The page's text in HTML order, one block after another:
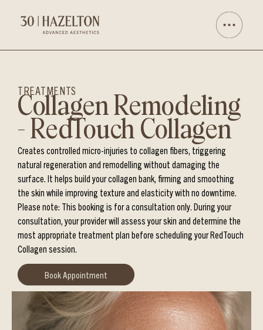
TREATMENTS
Collagen Remodeling
– RedTouch Collagen
Creates controlled micro-injuries to collagen fibers, triggering
natural regeneration and remodelling without damaging the
surface. It helps build your collagen bank, firming and smoothing
the skin while improving texture and elasticity with no downtime.
Please note: This booking is for a consultation only. During your
consultation, your provider will assess your skin and determine the
most appropriate treatment plan before scheduling your RedTouch
Collagen session.
Book Appointment